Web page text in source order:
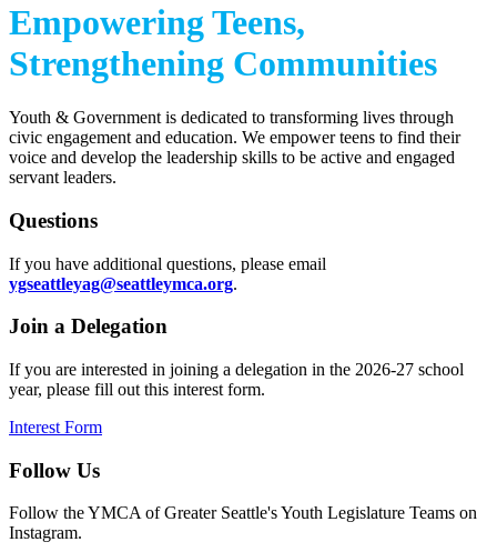
Empowering Teens,
Strengthening Communities
Youth & Government is dedicated to transforming lives through
civic engagement and education. We empower teens to find their
voice and develop the leadership skills to be active and engaged
servant leaders.
Questions
If you have additional questions, please email
ygseattleyag@seattleymca.org.
Join a Delegation
If you are interested in joining a delegation in the 2026-27 school
year, please fill out this interest form.
Interest Form
Follow Us
Follow the YMCA of Greater Seattle's Youth Legislature Teams on
Instagram.